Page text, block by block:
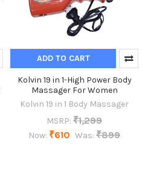
ADD TO CART
Kolvin 19 in 1-High Power Body
Massager For Women
Kolvin 19 in 1 Body Massager
MSRP: ₹1,299
Now: ₹610 Was: ₹899